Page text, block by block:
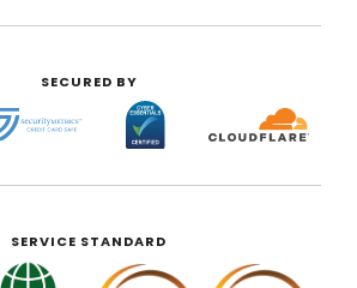
SECURED BY
SERVICE STANDARD